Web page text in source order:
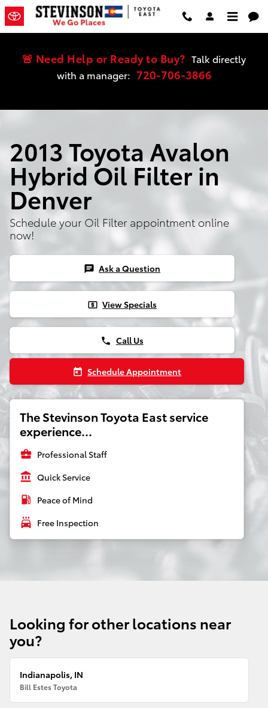
Skip to main content
🚨 Need Help or Ready to Buy? Talk directly
with a manager: 720-706-3866
2013 Toyota Avalon
Hybrid Oil Filter in
Denver
Schedule your Oil Filter appointment online
now!
chat Ask a Question
local_atm View Specials
phone Call Us
today Schedule Appointment
The Stevinson Toyota East service
experience...
business_center Professional Staff
account_balance Quick Service
local_gas_station Peace of Mind
local_car_wash Free Inspection
Looking for other locations near
you?
Indianapolis, IN
Bill Estes Toyota